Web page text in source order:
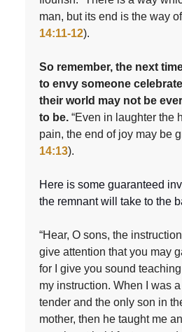
man, but its end is the way
14:11-12).
So remember, the next
to envy someone
their world may not be
to be. “Even in laughter the
pain, the end of joy may be
14:13).
Here is some guaranteed
the remnant will take to the
“Hear, O sons, the
give attention that you may
for I give you sound
my instruction. When I was
tender and the only son in
mother, then he taught me